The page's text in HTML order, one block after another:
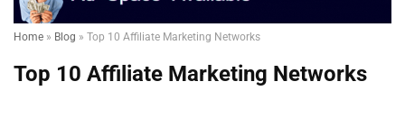
Home » Blog » Top 10 Affiliate Marketing Networks
Top 10 Affiliate Marketing Networks